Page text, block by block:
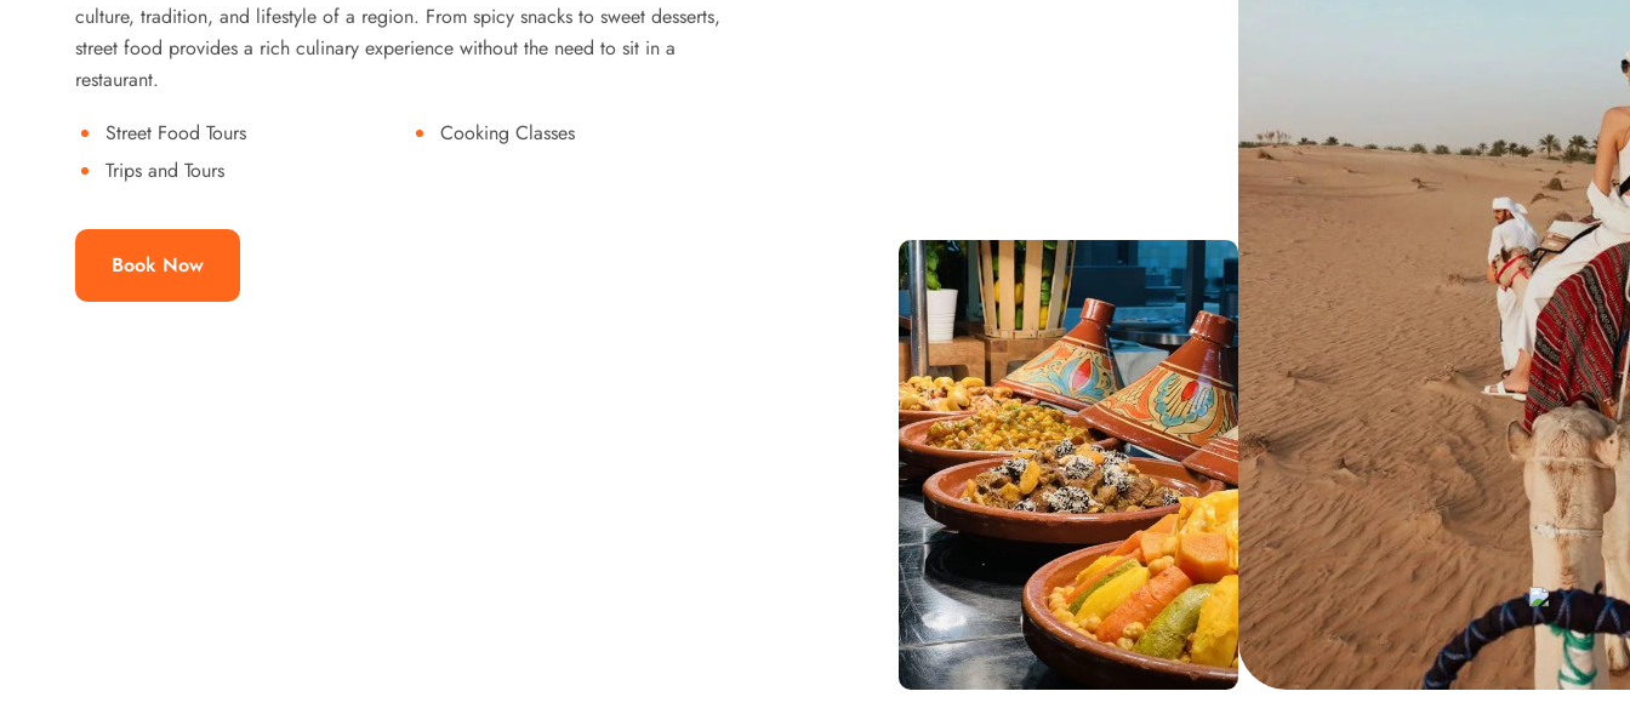
culture, tradition, and lifestyle of a region. From spicy snacks to sweet desserts,
street food provides a rich culinary experience without the need to sit in a
restaurant.
Street Food Tours
Cooking Classes
Trips and Tours
Book Now